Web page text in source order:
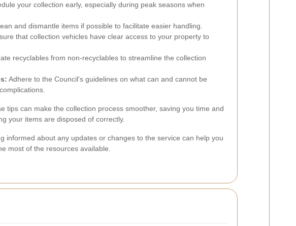
your collection early, especially during peak seasons when
and dismantle items if possible to facilitate easier handling.
that collection vehicles have clear access to your property to
recyclables from non-recyclables to streamline the collection
Adhere to the Council's guidelines on what can and cannot be
tips can make the collection process smoother, saving you time and
your items are disposed of correctly.
informed about any updates or changes to the service can help you
most of the resources available.